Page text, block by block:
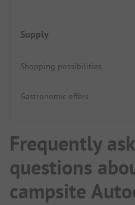
Supply
Shopping possibilities
Gastronomic offers
Frequently
questions
campsite